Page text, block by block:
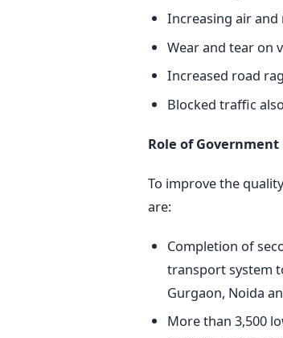
Increasing air
Wear and tear on
Increased road
Blocked traffic
Role of
To improve the
are:
Completion of
transport system
Gurgaon, Noida
More than 3,500